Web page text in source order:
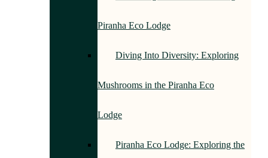
Piranha Eco Lodge
Diving Into Diversity: Exploring
Mushrooms in the Piranha Eco
Lodge
Piranha Eco Lodge: Exploring the